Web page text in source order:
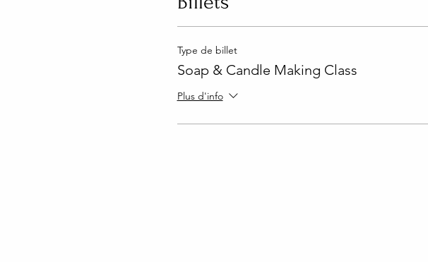
Type de billet
Soap & Candle Making Class
Plus d'info